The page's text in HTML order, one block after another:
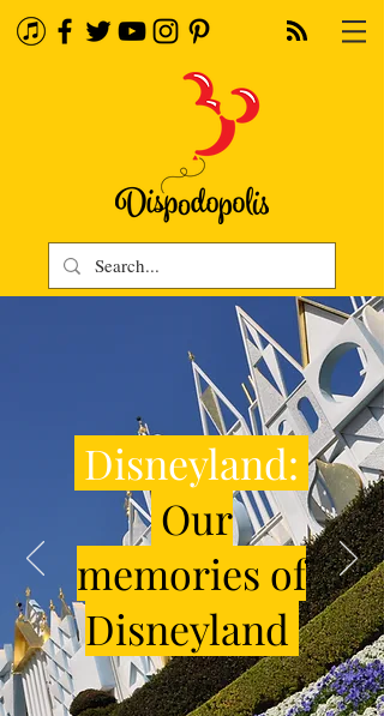
Disneyland:
Our
memories of
Disneyland